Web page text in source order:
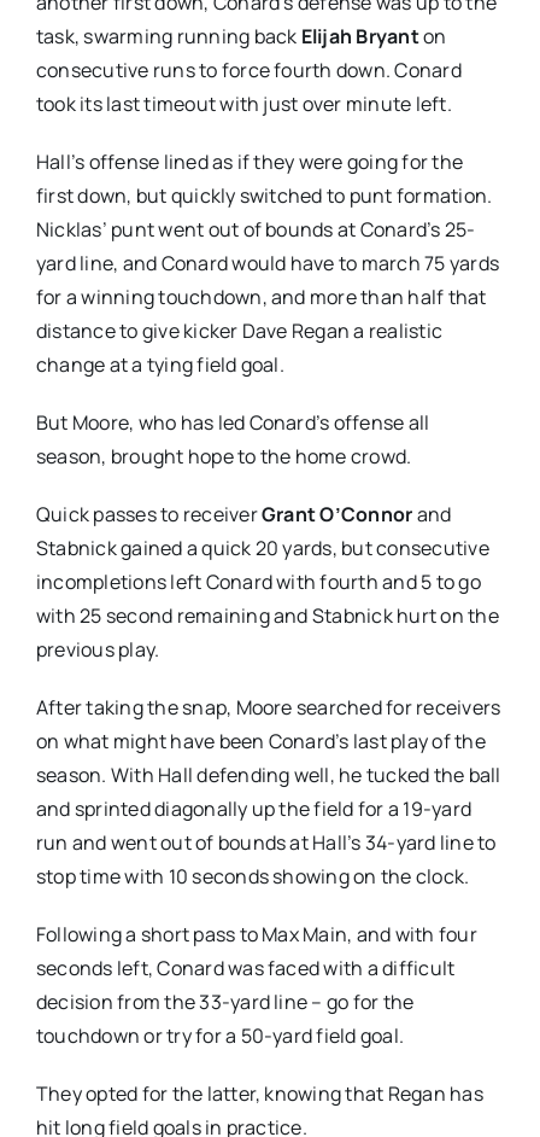
task, swarming running back Elijah Bryanton
consecutive runs to force fourth down. Conard
took its last timeout with just over minute left.
Hall’s offense lined as if they were going for the
first down, but quickly switched to punt formation.
Nicklas’ punt went out of bounds at Conard’s 25-
yard line, and Conard would have to march 75 yards
for a winning touchdown, and more than half that
distance to give kicker Dave Regan a realistic
change at a tying field goal.
But Moore, who has led Conard’s offense all
season, brought hope to the home crowd.
Quick passes to receiverGrant O’Connorand
Stabnick gained a quick 20 yards, but consecutive
incompletions left Conard with fourth and 5 to go
with 25 second remaining and Stabnick hurt on the
previous play.
After taking the snap, Moore searched for receivers
on what might have been Conard’s last play of the
season. With Hall defending well, he tucked the ball
and sprinted diagonally up the field for a 19-yard
run and went out of bounds at Hall’s 34-yard line to
stop time with 10 seconds showing on the clock.
Following a short pass to Max Main, and with four
seconds left, Conard was faced with a difficult
decision from the 33-yard line – go for the
touchdown or try for a 50-yard field goal.
They opted for the latter, knowing that Regan has
hit long field goals in practice.